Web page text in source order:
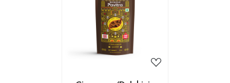
Loading...